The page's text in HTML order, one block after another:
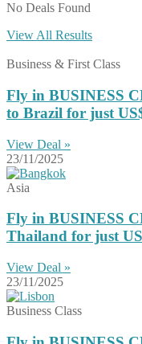
No Deals Found
View All Results
Business & First Class
Fly in BUSINESS
to Brazil for just
View Deal »
23/11/2025
Asia
Fly in BUSINESS
Thailand for just
View Deal »
23/11/2025
Business Class